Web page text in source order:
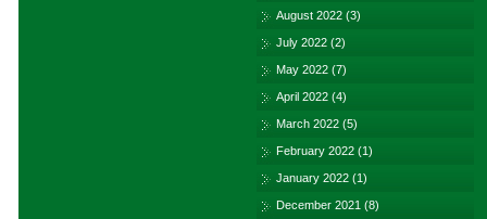
August 2022 (3)
July 2022 (2)
May 2022 (7)
April 2022 (4)
March 2022 (5)
February 2022 (1)
January 2022 (1)
December 2021 (8)